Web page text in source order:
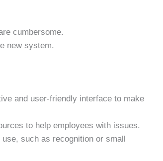
cumbersome.
new system.
and user-friendly interface to make
to help employees with issues.
such as recognition or small